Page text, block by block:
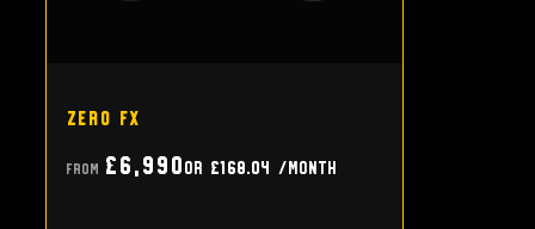
Zero FX
From £6,990or £168.04 /month